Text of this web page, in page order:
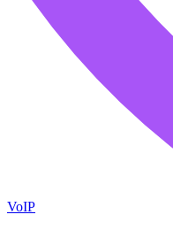
VoIP